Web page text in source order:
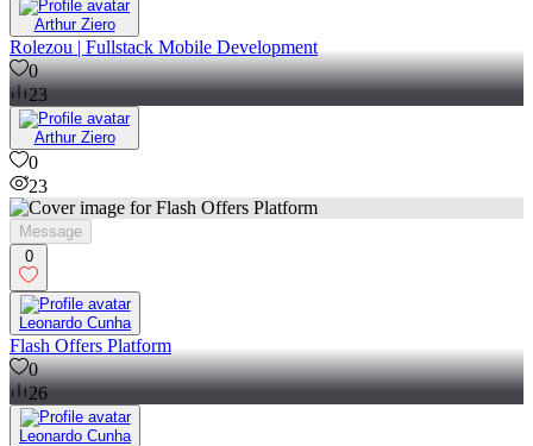
Arthur Ziero
Rolezou | Fullstack Mobile Development
0
23
Arthur Ziero
0
23
Message
0
Leonardo Cunha
Flash Offers Platform
0
26
Leonardo Cunha